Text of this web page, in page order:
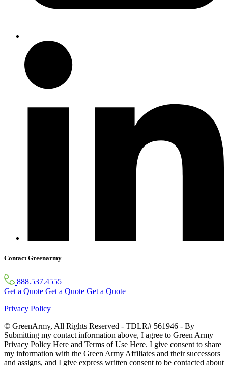
Contact Greenarmy
888.537.4555
Get a Quote Get a Quote Get a Quote
Privacy Policy
© GreenArmy, All Rights Reserved - TDLR# 561946 - By
Submitting my contact information above, I agree to Green Army
Privacy Policy Here and Terms of Use Here. I give consent to share
my information with the Green Army Affiliates and their successors
and assigns, and I give express written consent to be contacted about